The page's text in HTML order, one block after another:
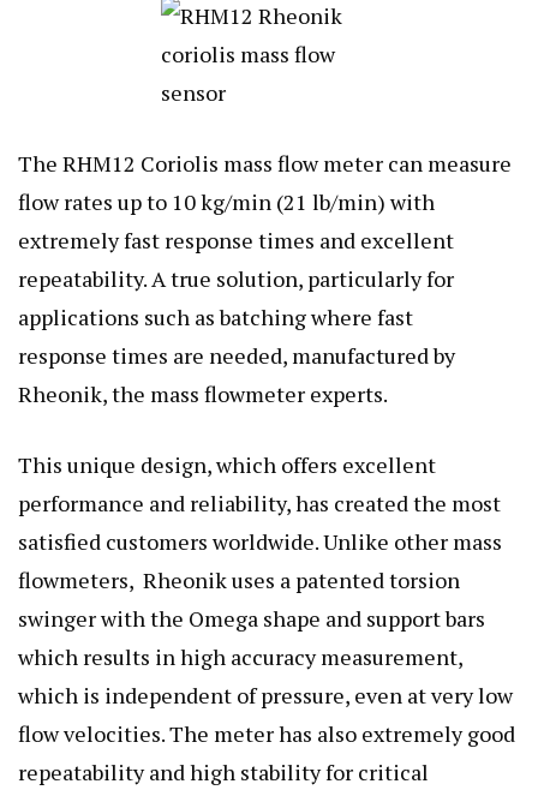
The RHM12 Coriolis mass flow meter can measure
flow rates up to 10 kg/min (21 lb/min) with
extremely fast response times and excellent
repeatability. A true solution, particularly for
applications such as batching where fast
response times are needed, manufactured by
Rheonik, the mass flowmeter experts.
This unique design, which offers excellent
performance and reliability, has created the most
satisfied customers worldwide. Unlike other mass
flowmeters, Rheonik uses a patented torsion
swinger with the Omega shape and support bars
which results in high accuracy measurement,
which is independent of pressure, even at very low
flow velocities. The meter has also extremely good
repeatability and high stability for critical